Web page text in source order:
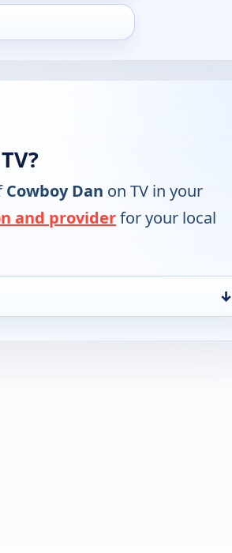
Cowboy Dan on TV in your
and providerfor your local
↓